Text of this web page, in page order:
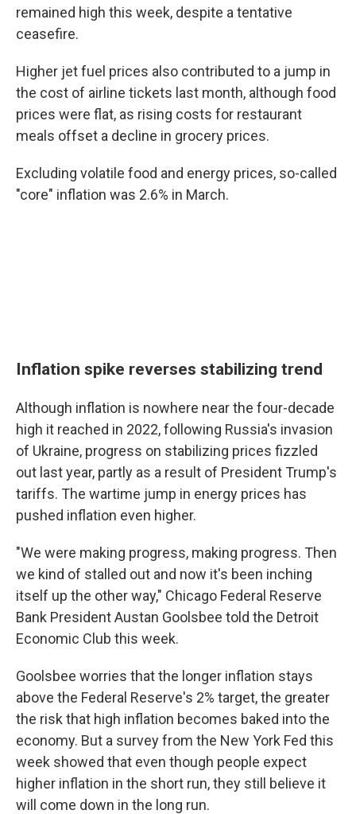
remained high this week, despite a tentative
ceasefire.
Higher jet fuel prices also contributed to a jump in
the cost of airline tickets last month, although food
prices were flat, as rising costs for restaurant
meals offset a decline in grocery prices.
Excluding volatile food and energy prices, so-called
"core" inflation was 2.6% in March.
Inflation spike reverses stabilizing trend
Although inflation is nowhere near the four-decade
high it reached in 2022, following Russia's invasion
of Ukraine, progress on stabilizing prices fizzled
out last year, partly as a result of President Trump's
tariffs. The wartime jump in energy prices has
pushed inflation even higher.
"We were making progress, making progress. Then
we kind of stalled out and now it's been inching
itself up the other way," Chicago Federal Reserve
Bank President Austan Goolsbee told the Detroit
Economic Club this week.
Goolsbee worries that the longer inflation stays
above the Federal Reserve's 2% target, the greater
the risk that high inflation becomes baked into the
economy. But a survey from the New York Fed this
week showed that even though people expect
higher inflation in the short run, they still believe it
will come down in the long run.